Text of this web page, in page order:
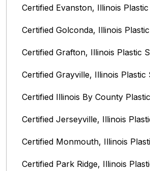
Certified Evanston, Illinois
Certified Golconda, Illinois
Certified Grafton, Illinois Plastic
Certified Grayville, Illinois Plastic
Certified Illinois By County‎
Certified Jerseyville, Illinois‎
Certified Monmouth, Illinois
Certified Park Ridge, Illinois